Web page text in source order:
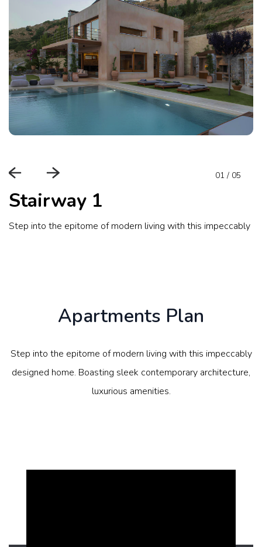
Stairway 1
Step into the epitome of modern living with this impeccably
01 / 05
Apartments Plan
Step into the epitome of modern living with this impeccably
designed home. Boasting sleek contemporary architecture,
luxurious amenities.